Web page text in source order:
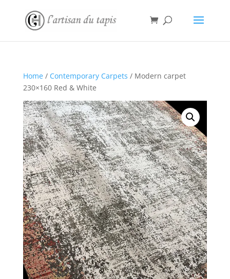
Home/ Contemporary Carpets / Modern carpet
230×160 Red & White